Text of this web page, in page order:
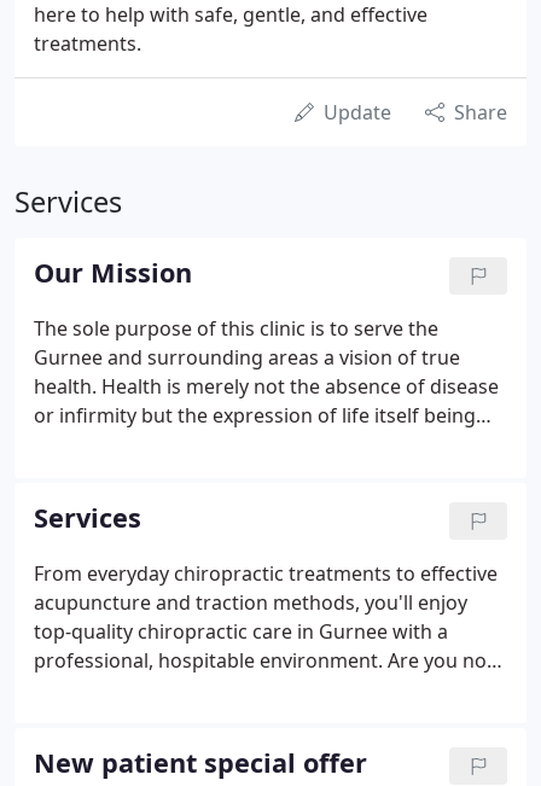
here to help with safe, gentle, and effective
treatments.
Update Share
Services
Our Mission
The sole purpose of this clinic is to serve the
Gurnee and surrounding areas a vision of true
health. Health is merely not the absence of disease
or infirmity but the expression of life itself being
overcome obstacles in your life and regain the
confidence to face the day using chiropractic in
Gurnee. We will utilize massage, gentle traction
therapy, specific chiropractic adjustments,
nutritional counseling and acupuncture.
Services
From everyday chiropractic treatments to effective
acupuncture and traction methods, you'll enjoy
top-quality chiropractic care in Gurnee with a
professional, hospitable environment. Are you not
blocking or relieving pain.
New patient special offer